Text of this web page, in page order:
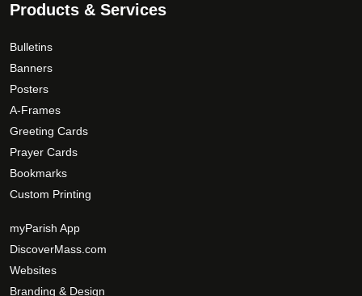
Products & Services
Bulletins
Banners
Posters
A-Frames
Greeting Cards
Prayer Cards
Bookmarks
Custom Printing
myParish App
DiscoverMass.com
Websites
Branding & Design